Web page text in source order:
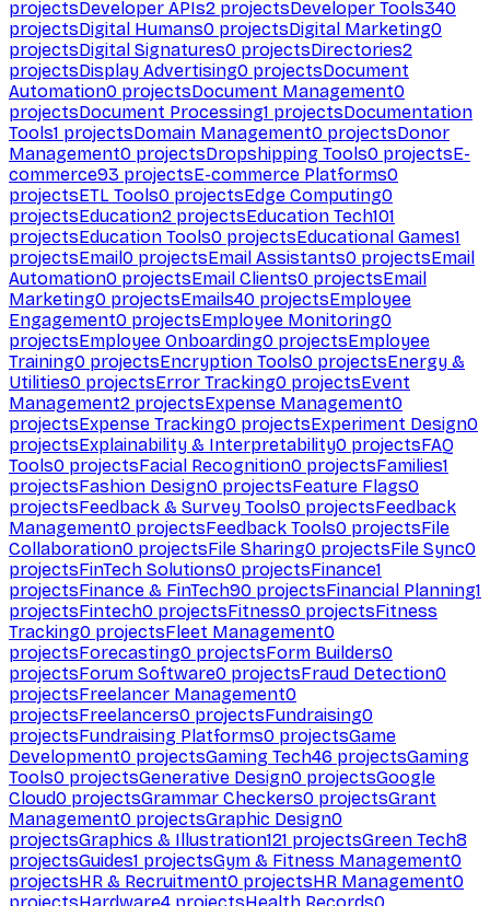
projectsDeveloper APIs2 projectsDeveloper Tools340
projectsDigital Humans0 projectsDigital Marketing0
projectsDigital Signatures0 projectsDirectories2
projectsDisplay Advertising0 projectsDocument
Automation0 projectsDocument Management0
projectsDocument Processing1 projectsDocumentation
Tools1 projectsDomain Management0 projectsDonor
Management0 projectsDropshipping Tools0 projectsE-
commerce93 projectsE-commerce Platforms0
projectsETL Tools0 projectsEdge Computing0
projectsEducation2 projectsEducation Tech101
projectsEducation Tools0 projectsEducational Games1
projectsEmail0 projectsEmail Assistants0 projectsEmail
Automation0 projectsEmail Clients0 projectsEmail
Marketing0 projectsEmails40 projectsEmployee
Engagement0 projectsEmployee Monitoring0
projectsEmployee Onboarding0 projectsEmployee
Training0 projectsEncryption Tools0 projectsEnergy &
Utilities0 projectsError Tracking0 projectsEvent
Management2 projectsExpense Management0
projectsExpense Tracking0 projectsExperiment Design0
projectsExplainability & Interpretability0 projectsFAQ
Tools0 projectsFacial Recognition0 projectsFamilies1
projectsFashion Design0 projectsFeature Flags0
projectsFeedback & Survey Tools0 projectsFeedback
Management0 projectsFeedback Tools0 projectsFile
Collaboration0 projectsFile Sharing0 projectsFile Sync0
projectsFinTech Solutions0 projectsFinance1
projectsFinance & FinTech90 projectsFinancial Planning1
projectsFintech0 projectsFitness0 projectsFitness
Tracking0 projectsFleet Management0
projectsForecasting0 projectsForm Builders0
projectsForum Software0 projectsFraud Detection0
projectsFreelancer Management0
projectsFreelancers0 projectsFundraising0
projectsFundraising Platforms0 projectsGame
Development0 projectsGaming Tech46 projectsGaming
Tools0 projectsGenerative Design0 projectsGoogle
Cloud0 projectsGrammar Checkers0 projectsGrant
Management0 projectsGraphic Design0
projectsGraphics & Illustration121 projectsGreen Tech8
projectsGuides1 projectsGym & Fitness Management0
projectsHR & Recruitment0 projectsHR Management0